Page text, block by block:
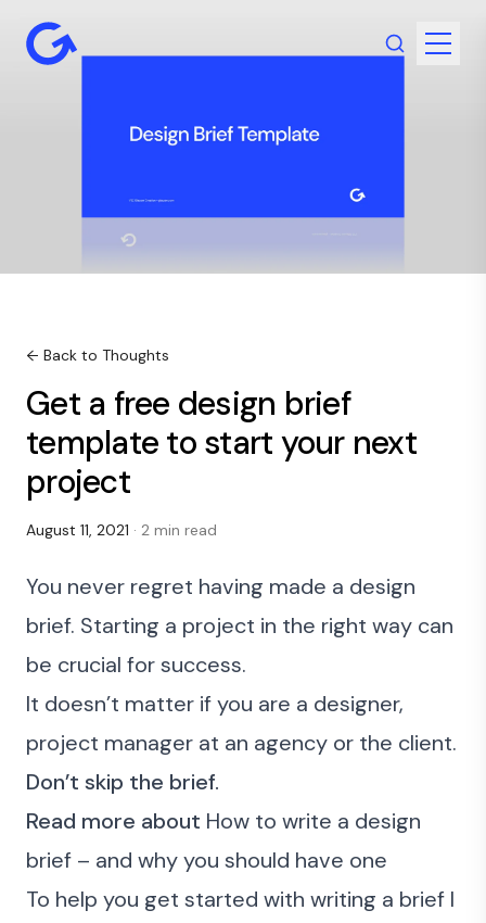
← Back to Thoughts
Get a free design brief
template to start your next
project
August 11, 2021 · 2 min read
You never regret having made a design
brief. Starting a project in the right way can
be crucial for success.
It doesn’t matter if you are a designer,
project manager at an agency or the client.
Don’t skip the brief.
Read more about How to write a design
brief – and why you should have one
To help you get started with writing a brief I